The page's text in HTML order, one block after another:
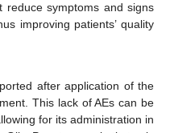
reduce symptoms and signs
improving patients’ quality
after application of the
This lack of AEs can be
for its administration in